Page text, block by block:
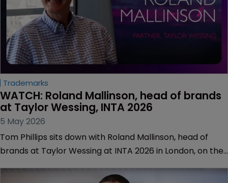
Trademarks
WATCH: Roland Mallinson, head of brands
at Taylor Wessing, INTA 2026
5 May 2026
Tom Phillips sits down with Roland Mallinson, head of
brands at Taylor Wessing at INTA 2026 in London, on the